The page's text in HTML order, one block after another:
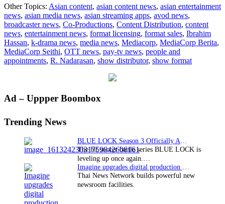
launches
two
news
portals
Other Topics: Asian content, asian content news, asian entertainment
news, asian media news, asian streaming apps, avod news,
broadcaster news, Co-Productions, Content Distribution, content
news, entertainment news, format licensing, format sales, Ibrahim
Hassan, k-drama news, media news, Mediacorp, MediaCorp Berita,
MediaCorp Seithi, OTT news, pay-tv news, people and
appointments, R. Nadarasan, show distributor, show format
Primary
Ad – Uppper Boombox
Trending News
The hit soccer battle series BLUE LOCK is
leveling up once again.…
Thai News Network builds powerful new
newsroom facilities.